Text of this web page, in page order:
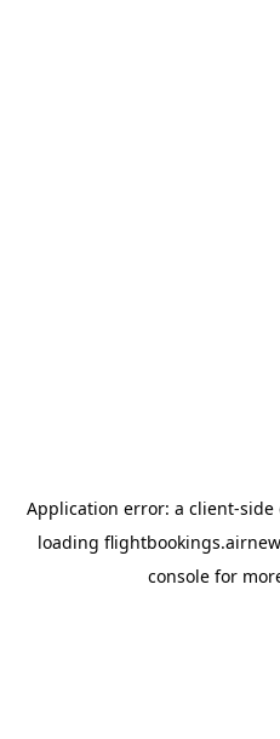
Application error: a client-side
loading
console for